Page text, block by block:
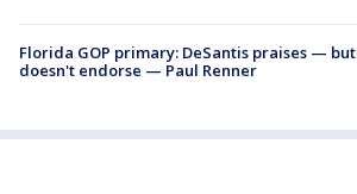
Florida GOP primary: DeSantis praises — but
doesn't endorse — Paul Renner